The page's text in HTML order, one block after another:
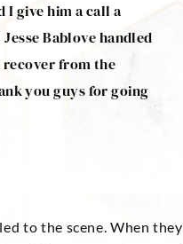
give him a call a
Bablove handled
recover from the
you guys for going
to the scene. When they